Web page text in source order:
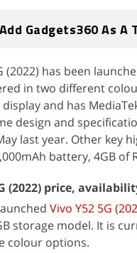
Gadgets360 As A
(2022) has been
in two different
and has
design and
last year. Other key
battery, 4GB of
(2022) price,
Vivo Y52 5G
storage model. It is
colour options.